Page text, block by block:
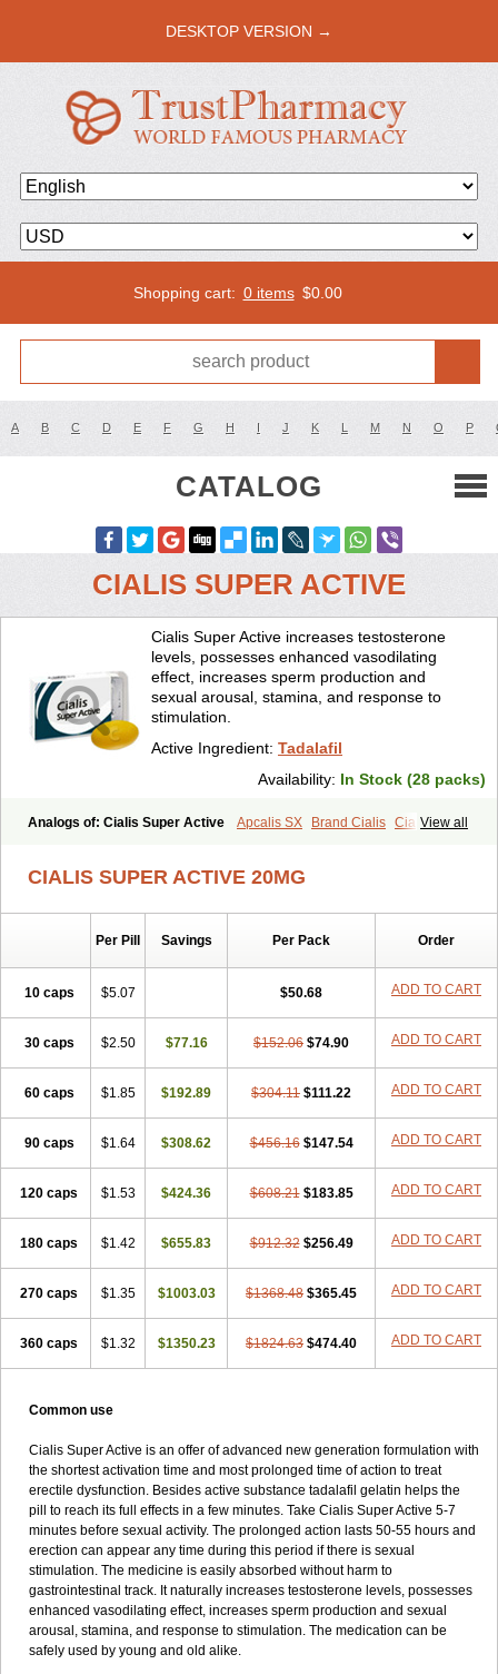
DESKTOP VERSION →
Shopping cart: 0 items $0.00
A B C D E F G H I J K L M N O P
CATALOG
CIALIS SUPER ACTIVE
Cialis Super Active increases testosterone
levels, possesses enhanced vasodilating
effect, increases sperm production and
sexual arousal, stamina, and response to
stimulation.
Active Ingredient: Tadalafil
Availability: In Stock (28 packs)
View all
Analogs of: Cialis Super Active Apcalis SX Brand Cialis Cialis
Female Cialis Forzest Sildalis Super Cialis
CIALIS SUPER ACTIVE 20MG
Per Pill Savings Per Pack Order
10 caps $5.07 $50.68 ADD TO CART
30 caps $2.50 $77.16 $152.06 $74.90 ADD TO CART
60 caps $1.85 $192.89 $304.11 $111.22 ADD TO CART
90 caps $1.64 $308.62 $456.16 $147.54 ADD TO CART
120 caps $1.53 $424.36 $608.21 $183.85 ADD TO CART
180 caps $1.42 $655.83 $912.32 $256.49 ADD TO CART
270 caps $1.35 $1003.03 $1368.48 $365.45 ADD TO CART
360 caps $1.32 $1350.23 $1824.63 $474.40 ADD TO CART
Common use
Cialis Super Active is an offer of advanced new generation formulation with
the shortest activation time and most prolonged time of action to treat
erectile dysfunction. Besides active substance tadalafil gelatin helps the
pill to reach its full effects in a few minutes. Take Cialis Super Active 5-7
minutes before sexual activity. The prolonged action lasts 50-55 hours and
erection can appear any time during this period if there is sexual
stimulation. The medicine is easily absorbed without harm to
gastrointestinal track. It naturally increases testosterone levels, possesses
enhanced vasodilating effect, increases sperm production and sexual
arousal, stamina, and response to stimulation. The medication can be
safely used by young and old alike.